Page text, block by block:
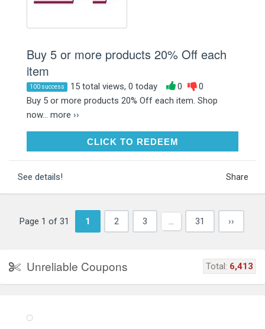
Buy 5 or more products 20% Off each
item
100 success 15 total views, 0 today 0
0
Buy 5 or more products 20% Off each item. Shop
now... more ››
CLICK TO REDEEMCLICK TO REDEEM
See details! Share
Page 1 of 31 1 2 3 … 31 ››
Unreliable Coupons Total: 6,413